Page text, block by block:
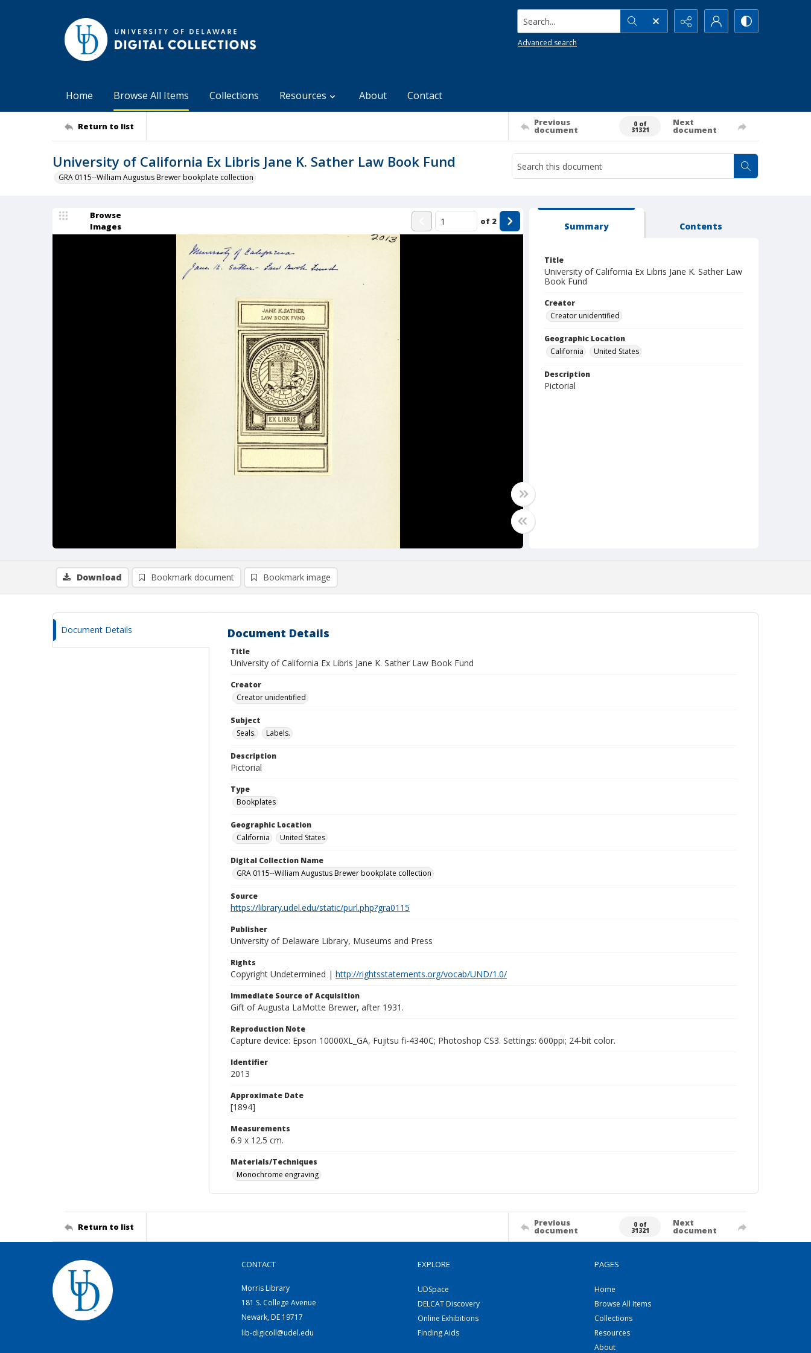
Search...
Advanced search
Home Browse All Items Collections Resources About Contact
Return to list Previous
document
0 of
31321
Next
document
University of California Ex Libris Jane K. Sather Law Book Fund
GRA 0115--William Augustus Brewer bookplate collection
Browse
Images
of 2 Summary Contents
Title
University of California Ex Libris Jane K. Sather Law
Book Fund
Creator
Creator unidentified
Geographic Location
California
United States
Description
Pictorial
Download Bookmark document Bookmark image
Document Details Document Details
Title
University of California Ex Libris Jane K. Sather Law Book Fund
Creator
Creator unidentified
Subject
Seals.
Labels.
Description
Pictorial
Type
Bookplates
Geographic Location
California
United States
Digital Collection Name
GRA 0115--William Augustus Brewer bookplate collection
Source
https://library.udel.edu/static/purl.php?gra0115
Publisher
University of Delaware Library, Museums and Press
Rights
Copyright Undetermined | http://rightsstatements.org/vocab/UND/1.0/
Immediate Source of Acquisition
Gift of Augusta LaMotte Brewer, after 1931.
Reproduction Note
Capture device: Epson 10000XL_GA, Fujitsu fi-4340C; Photoshop CS3. Settings: 600ppi; 24-bit color.
Identifier
2013
Approximate Date
[1894]
Measurements
6.9 x 12.5 cm.
Materials/Techniques
Monochrome engraving
Return to list Previous
document
0 of
31321
Next
document
CONTACT
Morris Library
181 S. College Avenue
Newark, DE 19717
lib-digicoll@udel.edu
EXPLORE
UDSpace
DELCAT Discovery
Online Exhibitions
Finding Aids
PAGES
Home
Browse All Items
Collections
Resources
About